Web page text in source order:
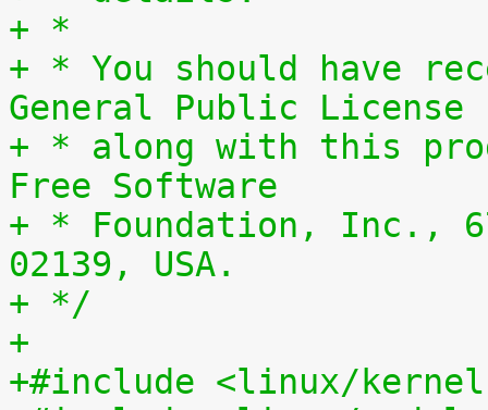
+ *
+ * You should have
General Public License
+ * along with this
Free Software
+ * Foundation, Inc.,
02139, USA.
+ */
+
+#include <linux/